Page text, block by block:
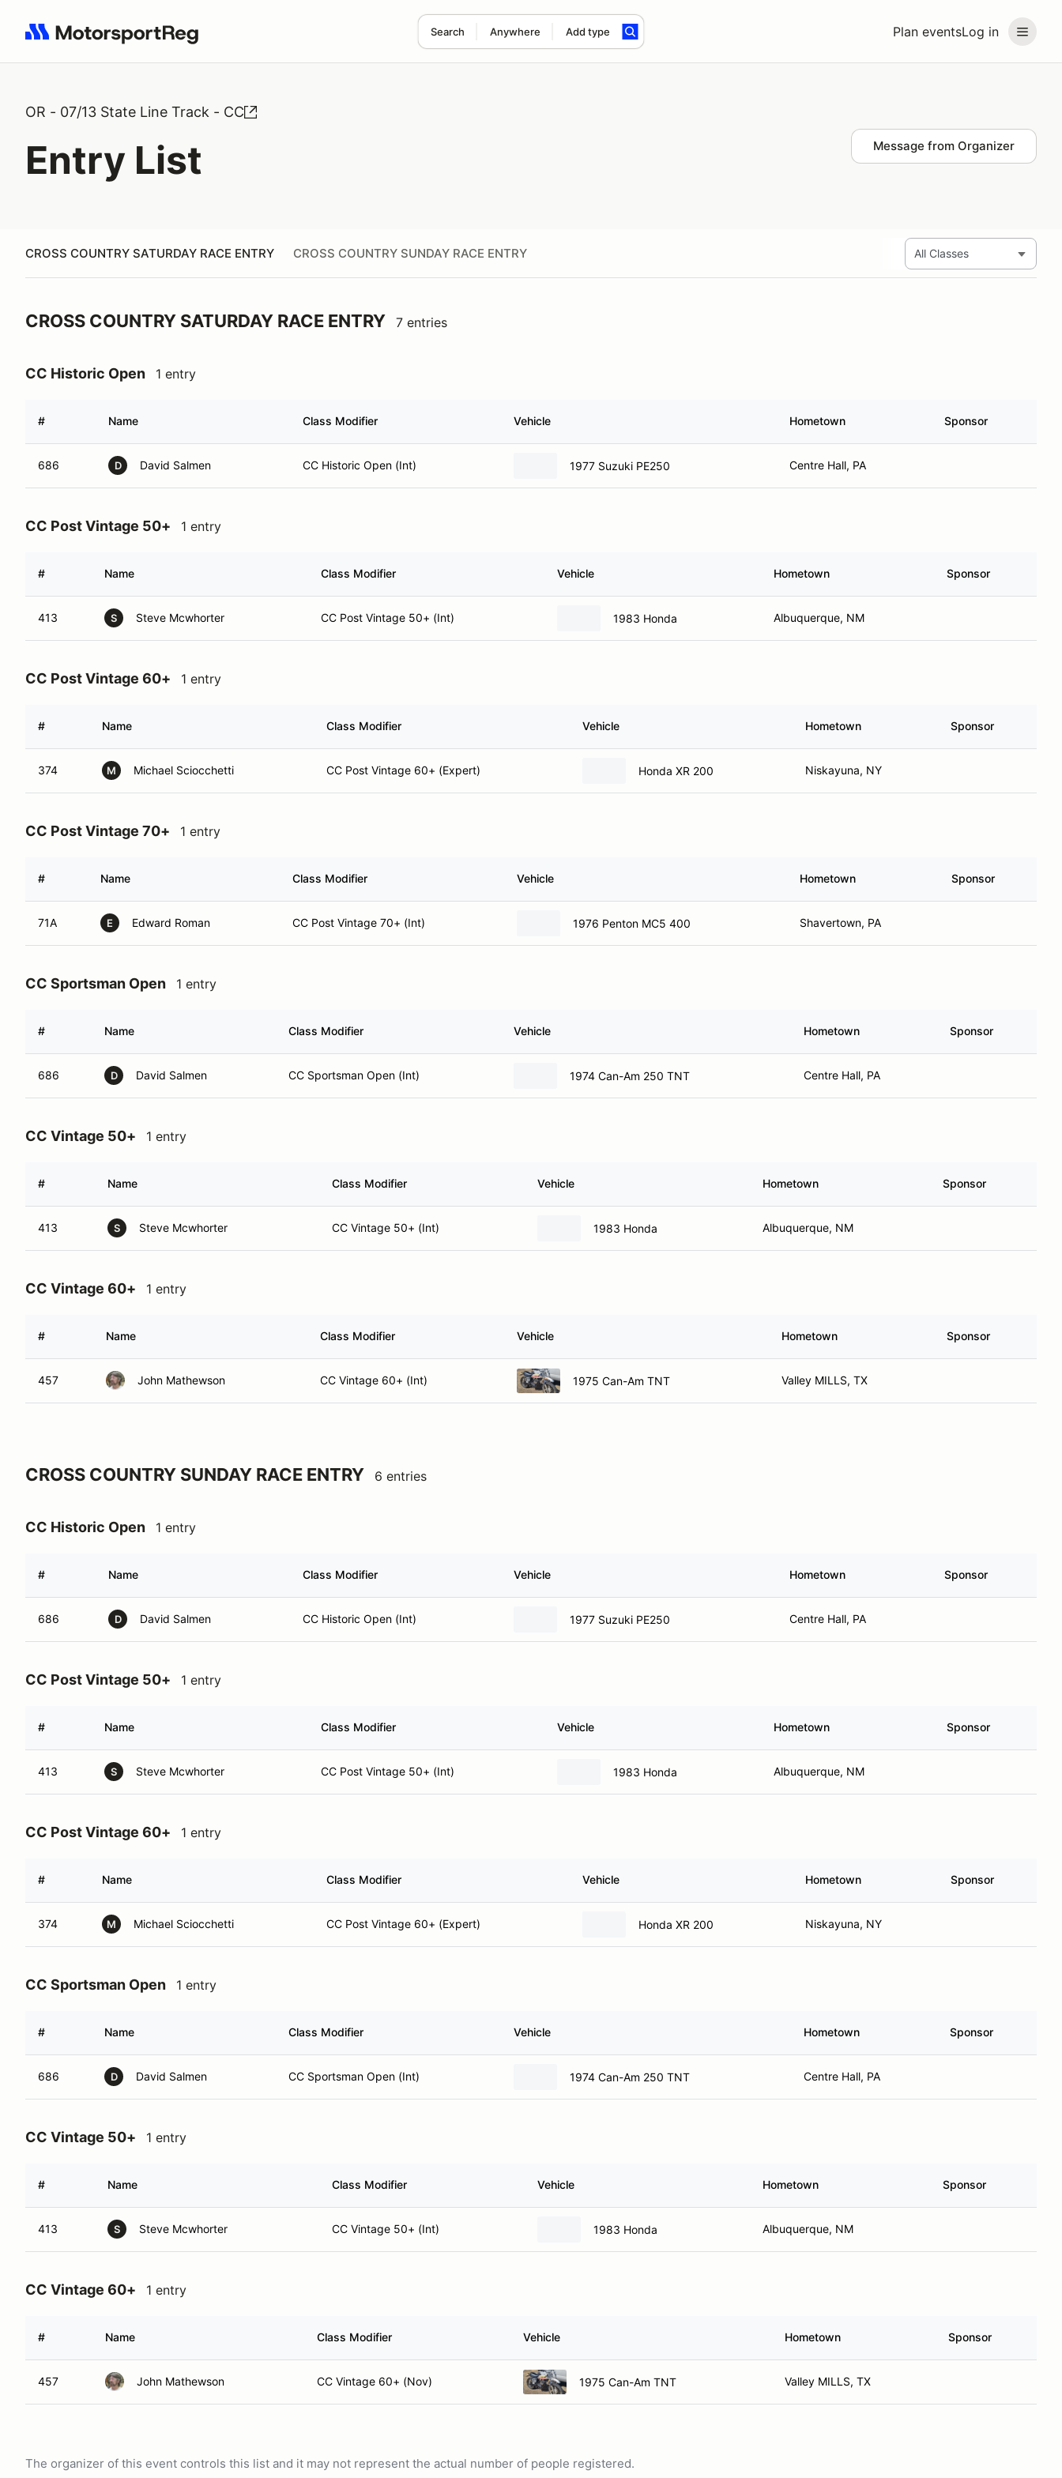
Plan eventsLog in
Search Anywhere Add type
Search results: No search term
OR - 07/13 State Line Track - CC
Entry List Message from Organizer
CROSS COUNTRY SATURDAY RACE ENTRY CROSS COUNTRY SUNDAY RACE ENTRY
CROSS COUNTRY SATURDAY RACE ENTRY 7 entries
CC Historic Open 1 entry
# Name Class Modifier Vehicle Hometown Sponsor
686 D David Salmen CC Historic Open (Int) 1977 Suzuki PE250 Centre Hall, PA
CC Post Vintage 50+ 1 entry
# Name Class Modifier Vehicle Hometown Sponsor
413 S Steve Mcwhorter CC Post Vintage 50+ (Int) 1983 Honda Albuquerque, NM
CC Post Vintage 60+ 1 entry
# Name Class Modifier Vehicle Hometown Sponsor
374 M Michael Sciocchetti CC Post Vintage 60+ (Expert) Honda XR 200 Niskayuna, NY
CC Post Vintage 70+ 1 entry
# Name Class Modifier Vehicle Hometown Sponsor
71A E Edward Roman CC Post Vintage 70+ (Int) 1976 Penton MC5 400 Shavertown, PA
CC Sportsman Open 1 entry
# Name Class Modifier Vehicle Hometown Sponsor
686 D David Salmen CC Sportsman Open (Int) 1974 Can-Am 250 TNT Centre Hall, PA
CC Vintage 50+ 1 entry
# Name Class Modifier Vehicle Hometown Sponsor
413 S Steve Mcwhorter CC Vintage 50+ (Int) 1983 Honda Albuquerque, NM
CC Vintage 60+ 1 entry
# Name Class Modifier Vehicle Hometown Sponsor
457 John Mathewson CC Vintage 60+ (Int) 1975 Can-Am TNT Valley MILLS, TX
CROSS COUNTRY SUNDAY RACE ENTRY 6 entries
CC Historic Open 1 entry
# Name Class Modifier Vehicle Hometown Sponsor
686 D David Salmen CC Historic Open (Int) 1977 Suzuki PE250 Centre Hall, PA
CC Post Vintage 50+ 1 entry
# Name Class Modifier Vehicle Hometown Sponsor
413 S Steve Mcwhorter CC Post Vintage 50+ (Int) 1983 Honda Albuquerque, NM
CC Post Vintage 60+ 1 entry
# Name Class Modifier Vehicle Hometown Sponsor
374 M Michael Sciocchetti CC Post Vintage 60+ (Expert) Honda XR 200 Niskayuna, NY
CC Sportsman Open 1 entry
# Name Class Modifier Vehicle Hometown Sponsor
686 D David Salmen CC Sportsman Open (Int) 1974 Can-Am 250 TNT Centre Hall, PA
CC Vintage 50+ 1 entry
# Name Class Modifier Vehicle Hometown Sponsor
413 S Steve Mcwhorter CC Vintage 50+ (Int) 1983 Honda Albuquerque, NM
CC Vintage 60+ 1 entry
# Name Class Modifier Vehicle Hometown Sponsor
457 John Mathewson CC Vintage 60+ (Nov) 1975 Can-Am TNT Valley MILLS, TX
The organizer of this event controls this list and it may not represent the actual number of people registered.